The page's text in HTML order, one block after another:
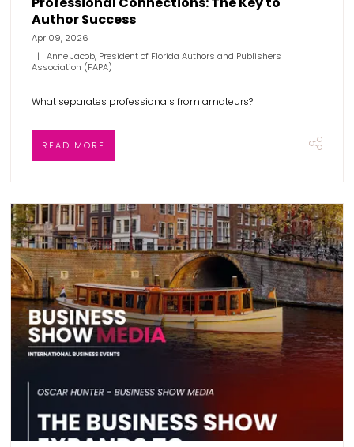
Author Success
Apr 09, 2026
Anne Jacob, President of Florida Authors and Publishers
Association (FAPA)
What separates professionals from amateurs?
READ MORE